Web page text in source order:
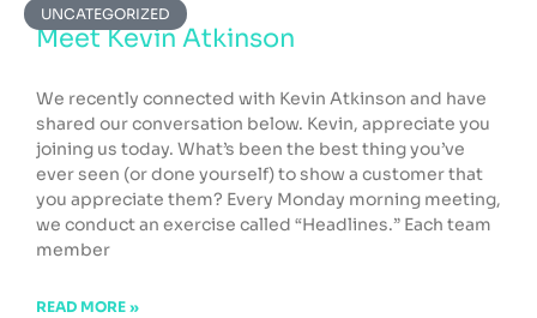
UNCATEGORIZED
Meet Kevin Atkinson
We recently connected with Kevin Atkinson and have
shared our conversation below. Kevin, appreciate you
joining us today. What’s been the best thing you’ve
ever seen (or done yourself) to show a customer that
you appreciate them? Every Monday morning meeting,
we conduct an exercise called “Headlines.” Each team
member
READ MORE »